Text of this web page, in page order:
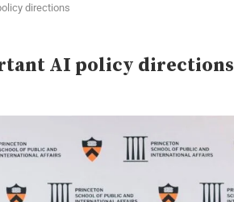
directions
AI policy directions